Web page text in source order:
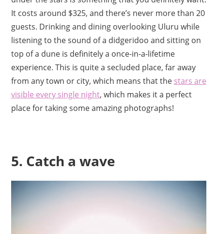
It costs around $325, and there’s never more than 20
guests. Drinking and dining overlooking Uluru while
listening to the sound of a didgeridoo and sitting on
top of a dune is definitely a once-in-a-lifetime
experience. This is quite a secluded place, far away
from any town or city, which means that the stars are
visible every single night, which makes it a perfect
place for taking some amazing photographs!
5. Catch a wave